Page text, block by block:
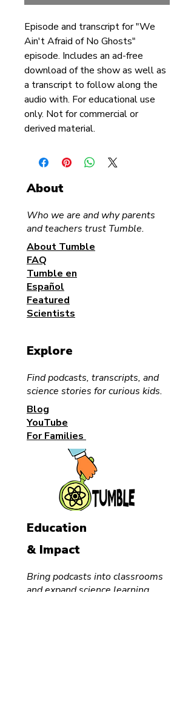
Episode and transcript for "We
Ain't Afraid of No Ghosts"
episode. Includes an ad-free
download of the show as well as
a transcript to follow along the
audio with. For educational use
only. Not for commercial or
derived material.
About
Who we are and why parents
and teachers trust Tumble.
About Tumble
FAQ
Tumble en
Español
Featured
Scientists
Explore
Find podcasts, transcripts, and
science stories for curious kids.
Blog
YouTube
For Families
Education
& Impact
Bring podcasts into classrooms
and expand science learning.